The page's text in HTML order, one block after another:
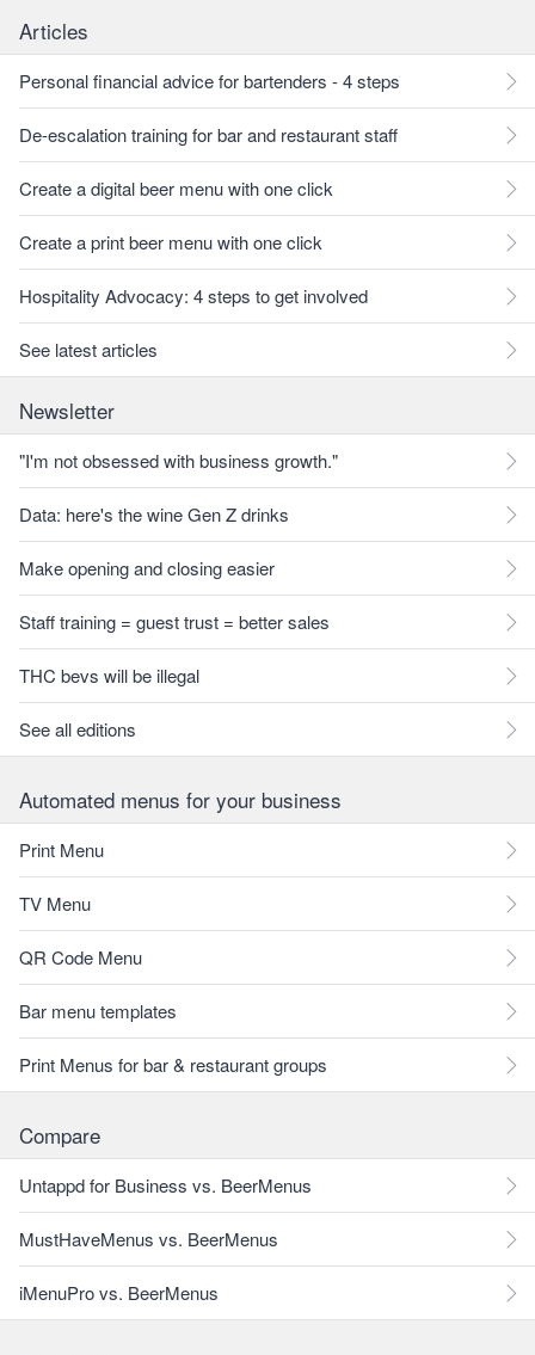
Articles
Personal financial advice for bartenders - 4 steps
De-escalation training for bar and restaurant staff
Create a digital beer menu with one click
Create a print beer menu with one click
Hospitality Advocacy: 4 steps to get involved
See latest articles
Newsletter
"I'm not obsessed with business growth."
Data: here's the wine Gen Z drinks
Make opening and closing easier
Staff training = guest trust = better sales
THC bevs will be illegal
See all editions
Automated menus for your business
Print Menu
TV Menu
QR Code Menu
Bar menu templates
Print Menus for bar & restaurant groups
Compare
Untappd for Business vs. BeerMenus
MustHaveMenus vs. BeerMenus
iMenuPro vs. BeerMenus